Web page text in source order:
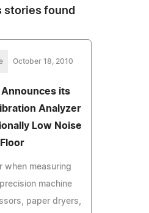
stories found
October 18, 2010
Announces its
Analyzer
Low Noise
Floor
when measuring
machine
paper dryers,